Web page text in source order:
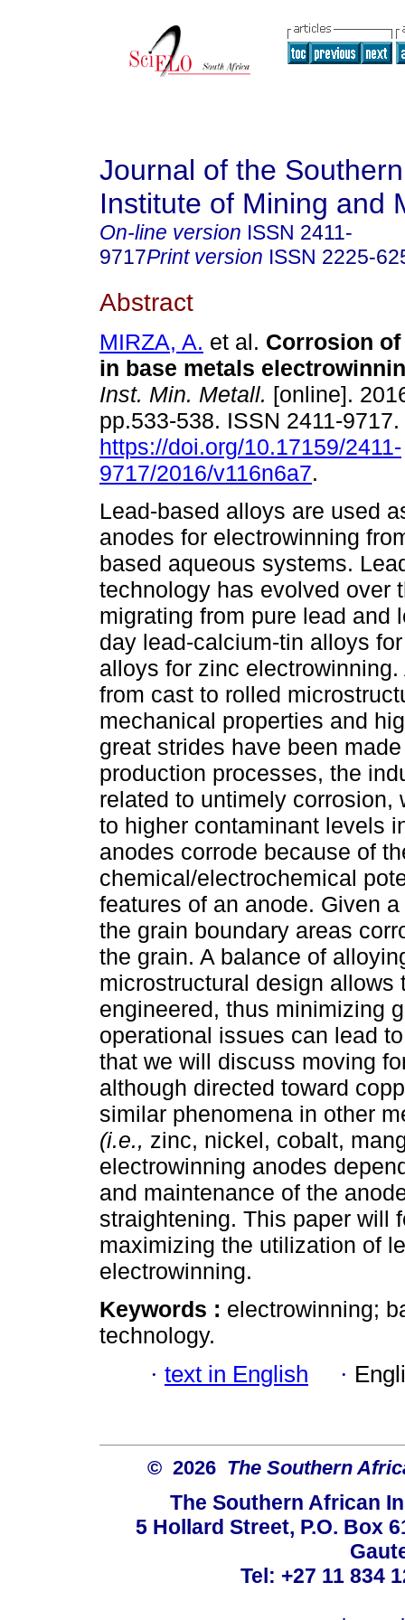
Journal of the
Institute of Mining and
On-line version ISSN 2411-
9717Print version ISSN 2225-
Abstract
MIRZA, A. et al. Corrosion
in base metals
Inst. Min. Metall. [online].
pp.533-538. ISSN 2411-9717.
https://doi.org/10.17159/2411-
9717/2016/v116n6a7.
Lead-based alloys are used
anodes for electrowinning
based aqueous systems.
technology has evolved over
migrating from pure lead and
day lead-calcium-tin alloys
alloys for zinc
from cast to rolled
mechanical properties and
great strides have been
production processes, the
related to untimely
to higher contaminant levels
anodes corrode because of
chemical/electrochemical
features of an anode. Given
the grain boundary areas
the grain. A balance of
microstructural design allows
engineered, thus minimizing
operational issues can lead
that we will discuss moving
although directed toward
similar phenomena in other
(i.e., zinc, nickel, cobalt,
electrowinning anodes
and maintenance of the
straightening. This paper will
maximizing the utilization of
electrowinning.
Keywords : electrowinning;
technology.
· text in English ·
© 2026 The Southern
The Southern African
5 Hollard Street, P.O. Box
Tel: +27 11 834